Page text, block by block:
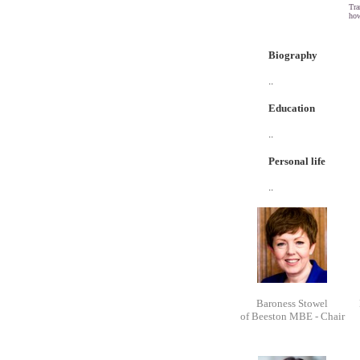
Biography
..
Education
..
Personal life
..
Baroness Stowel
of Beeston MBE - Chair